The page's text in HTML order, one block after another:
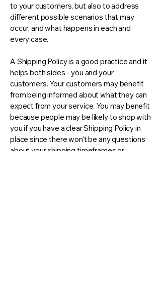
to your customers, but also to address
different possible scenarios that may
occur, and what happens in each and
every case.
A Shipping Policy is a good practice and it
helps both sides - you and your
customers. Your customers may benefit
from being informed about what they can
expect from your service. You may benefit
because people may be likely to shop with
you if you have a clear Shipping Policy in
place since there won't be any questions
about your shipping timeframes or